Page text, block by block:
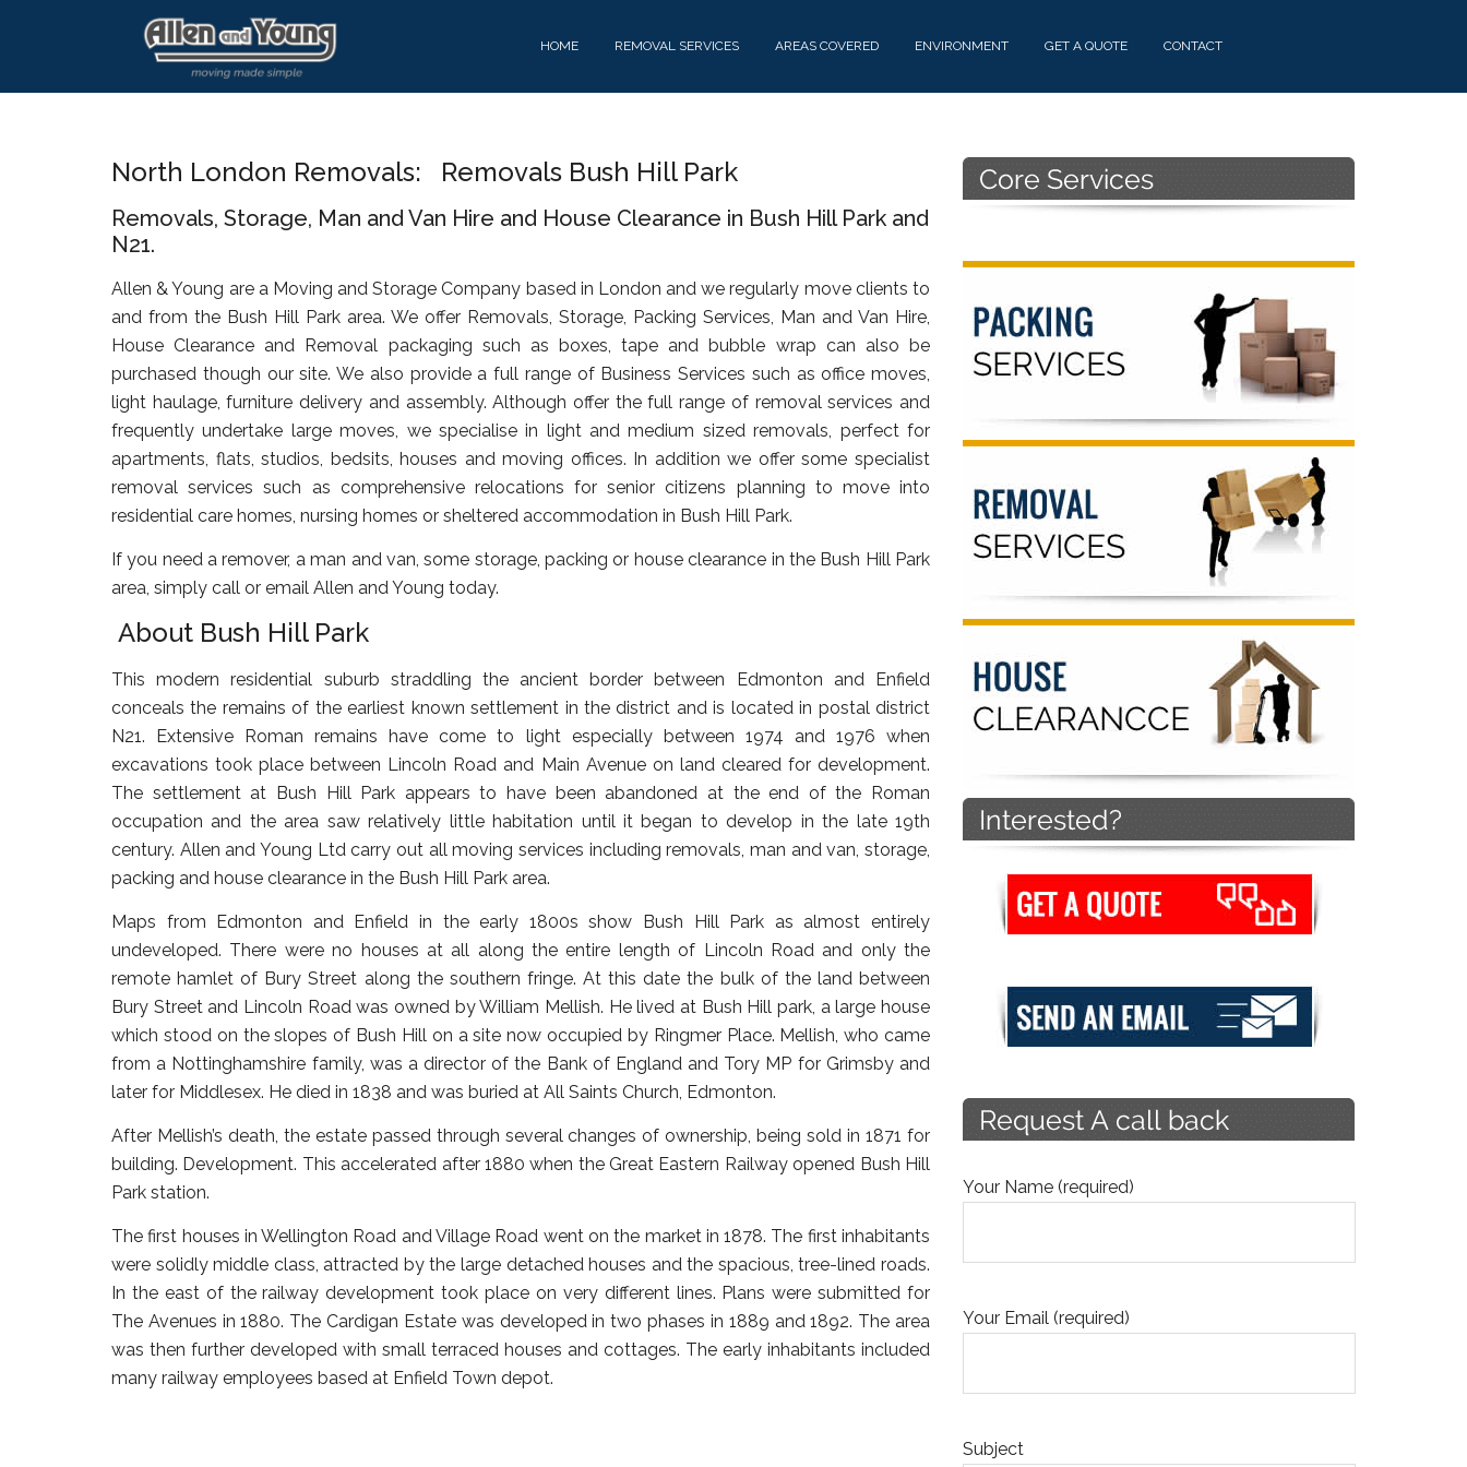
content
sidebar
HOME REMOVAL SERVICES AREAS COVERED ENVIRONMENT GET A QUOTE CONTACT
North London Removals: Removals Bush Hill Park
Removals, Storage, Man and Van Hire and House Clearance in Bush Hill Park and
N21.
Allen & Young are a Moving and Storage Company based in London and we regularly move clients to
and from the Bush Hill Park area. We offer Removals, Storage, Packing Services, Man and Van Hire,
House Clearance and Removal packaging such as boxes, tape and bubble wrap can also be
purchased though our site. We also provide a full range of Business Services such as office moves,
light haulage, furniture delivery and assembly. Although offer the full range of removal services and
frequently undertake large moves, we specialise in light and medium sized removals, perfect for
apartments, flats, studios, bedsits, houses and moving offices. In addition we offer some specialist
removal services such as comprehensive relocations for senior citizens planning to move into
residential care homes, nursing homes or sheltered accommodation in Bush Hill Park.
If you need a remover, a man and van, some storage, packing or house clearance in the Bush Hill Park
area, simply call or email Allen and Young today.
About Bush Hill Park
This modern residential suburb straddling the ancient border between Edmonton and Enfield
conceals the remains of the earliest known settlement in the district and is located in postal district
N21. Extensive Roman remains have come to light especially between 1974 and 1976 when
excavations took place between Lincoln Road and Main Avenue on land cleared for development.
The settlement at Bush Hill Park appears to have been abandoned at the end of the Roman
occupation and the area saw relatively little habitation until it began to develop in the late 19th
century. Allen and Young Ltd carry out all moving services including removals, man and van, storage,
packing and house clearance in the Bush Hill Park area.
Maps from Edmonton and Enfield in the early 1800s show Bush Hill Park as almost entirely
undeveloped. There were no houses at all along the entire length of Lincoln Road and only the
remote hamlet of Bury Street along the southern fringe. At this date the bulk of the land between
Bury Street and Lincoln Road was owned by William Mellish. He lived at Bush Hill park, a large house
which stood on the slopes of Bush Hill on a site now occupied by Ringmer Place. Mellish, who came
from a Nottinghamshire family, was a director of the Bank of England and Tory MP for Grimsby and
later for Middlesex. He died in 1838 and was buried at All Saints Church, Edmonton.
After Mellish’s death, the estate passed through several changes of ownership, being sold in 1871 for
building. Development. This accelerated after 1880 when the Great Eastern Railway opened Bush Hill
Park station.
The first houses in Wellington Road and Village Road went on the market in 1878. The first inhabitants
were solidly middle class, attracted by the large detached houses and the spacious, tree-lined roads.
In the east of the railway development took place on very different lines. Plans were submitted for
The Avenues in 1880. The Cardigan Estate was developed in two phases in 1889 and 1892. The area
was then further developed with small terraced houses and cottages. The early inhabitants included
many railway employees based at Enfield Town depot.
Primary
Sidebar
Your Name (required)
Your Email (required)
Subject